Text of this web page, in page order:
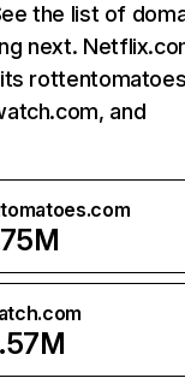
the list of
next.
and